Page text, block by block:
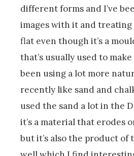
different forms and I’ve
images with it and
flat even though it’s a
that’s usually used to make
been using a lot more
recently like sand and
used the sand a lot in the
it’s a material that erodes
but it’s also the product of